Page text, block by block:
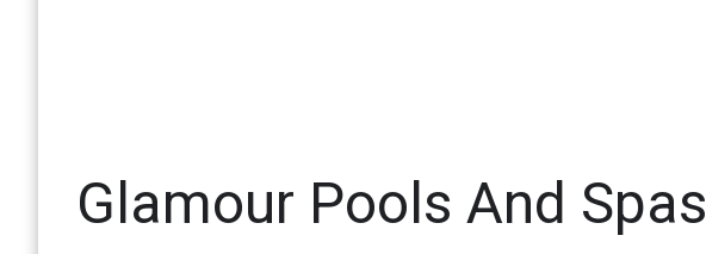
Glamour Pools And Spas